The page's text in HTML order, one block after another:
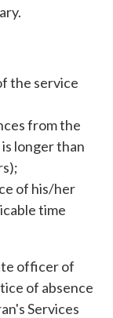
the service
from the
longer than
of his/her
time
officer of
of absence
Services